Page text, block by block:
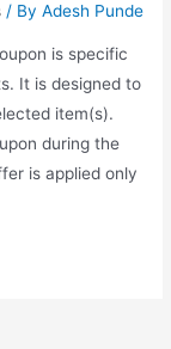
/ ByAdesh Punde
is specific
It is designed to
item(s).
during the
is applied only